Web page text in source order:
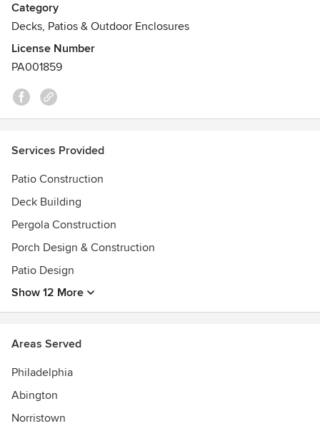
Category
Decks, Patios & Outdoor Enclosures
License Number
PA001859
Services Provided
Patio Construction
Deck Building
Pergola Construction
Porch Design & Construction
Patio Design
Show 12 More
Areas Served
Philadelphia
Abington
Norristown